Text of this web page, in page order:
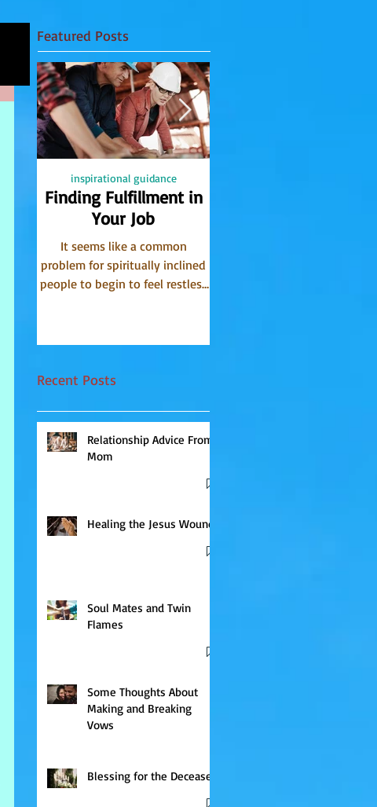
Featured Posts
Finding Fulfillment in
Your Job
It seems like a common
problem for spiritually inclined
people to begin to feel restless
inspirational guidance
Recent Posts
Relationship Advice From
Mom
Healing the Jesus Wound
Soul Mates and Twin
Flames
Some Thoughts About
Making and Breaking
Vows
Blessing for the Deceased